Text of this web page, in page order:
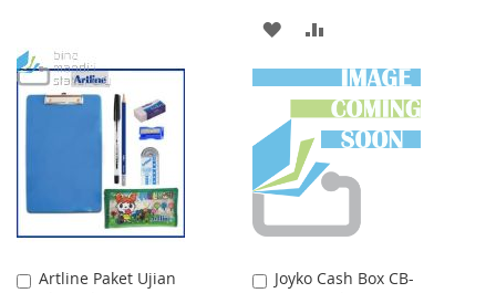
ADD
TO
WISH
LIST
TO
COMPARE
Artline Paket Ujian
Add
Joyko Cash Box CB-
Add